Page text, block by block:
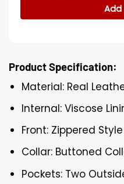
Product Specification:
Material: Real
Internal: Viscose
Front: Zippered
Collar: Buttoned
Pockets: Two